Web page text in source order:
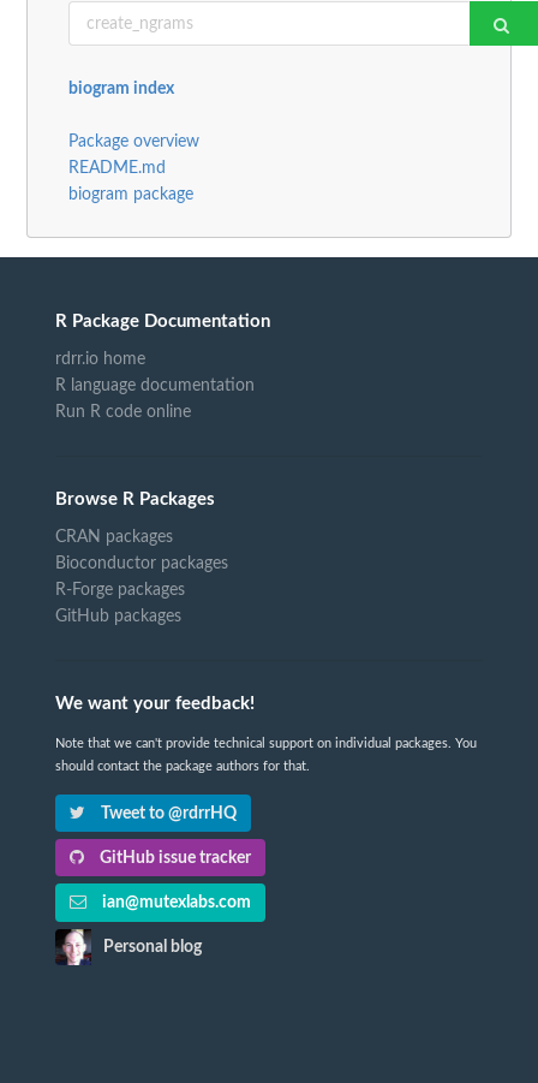
biogram index
Package overview
README.md
biogram package
R Package Documentation
rdrr.io home
R language documentation
Run R code online
Browse R Packages
CRAN packages
Bioconductor packages
R-Forge packages
GitHub packages
We want your feedback!
Note that we can't provide technical support on individual packages. You
should contact the package authors for that.
Tweet to @rdrrHQ
GitHub issue tracker
ian@mutexlabs.com
Personal blog